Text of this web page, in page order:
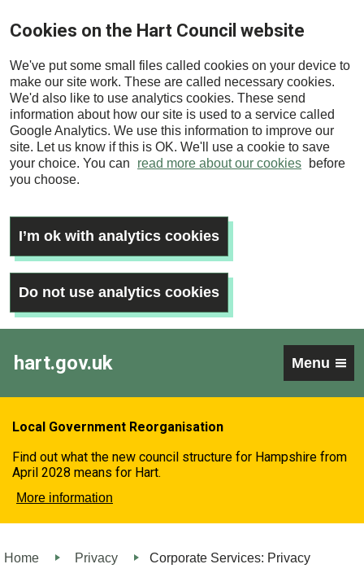
Skip
main
content
Cookies on the Hart Council website
We've put some small files called cookies on your device to
make our site work. These are called necessary cookies.
We'd also like to use analytics cookies. These send
information about how our site is used to a service called
Google Analytics. We use this information to improve our
site. Let us know if this is OK. We'll use a cookie to save
your choice. You can
read more about our cookies
before
you choose.
I’m ok with analytics cookies
Do not use analytics cookies
hart.gov.uk Menu
Local Government Reorganisation
Find out what the new council structure for Hampshire from
April 2028 means for Hart.
More information
Home Privacy Corporate Services: Privacy